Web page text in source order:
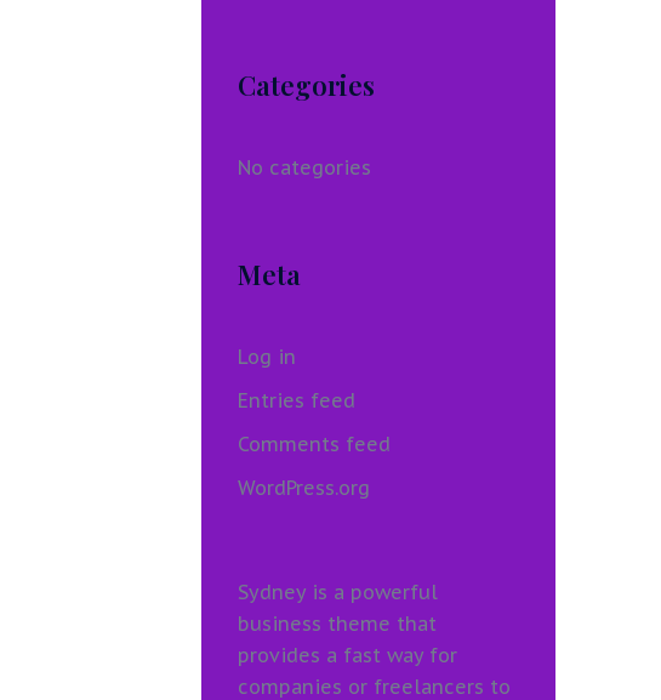
Categories
No categories
Meta
Log in
Entries feed
Comments feed
WordPress.org
Sydney is a powerful
business theme that
provides a fast way for
companies or freelancers to